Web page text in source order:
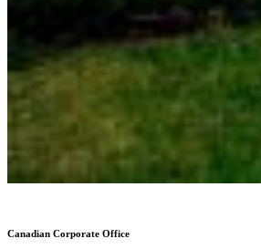
Canadian Corporate Office